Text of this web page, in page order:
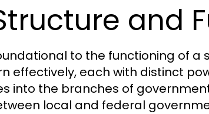
and
to the functioning of a
effectively, each with distinct
into the branches of
local and federal